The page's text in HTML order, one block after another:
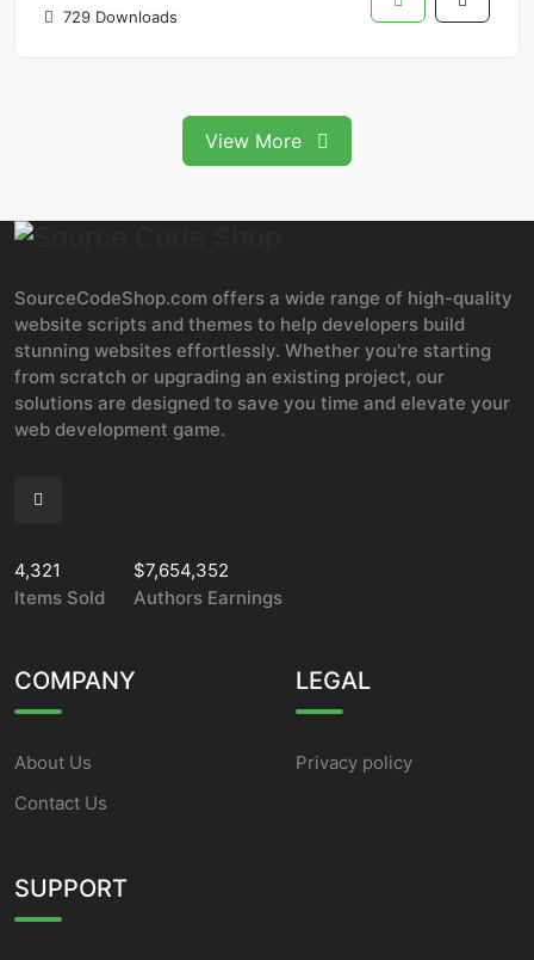
729 Downloads
View More
SourceCodeShop.com offers a wide range of high-quality
website scripts and themes to help developers build
stunning websites effortlessly. Whether you're starting
from scratch or upgrading an existing project, our
solutions are designed to save you time and elevate your
web development game.
4,321
Items Sold
$7,654,352
Authors Earnings
COMPANY
About Us
Contact Us
LEGAL
Privacy policy
SUPPORT